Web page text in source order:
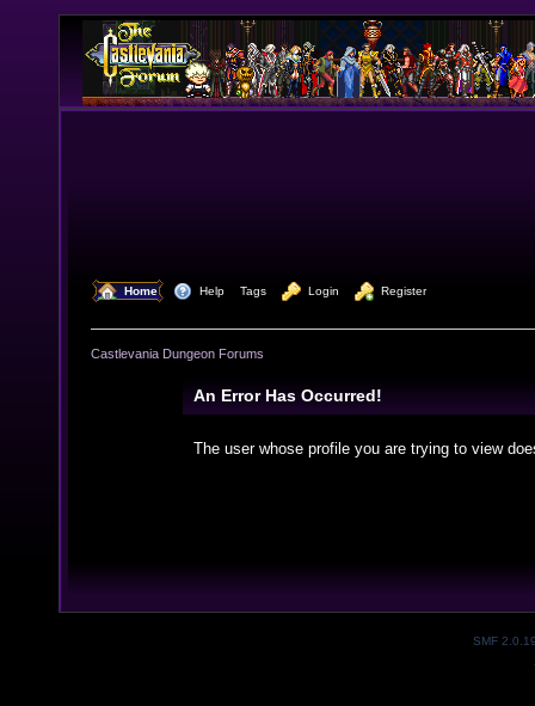
Home Help Tags Login Register
Castlevania Dungeon Forums
An Error Has Occurred!
The user whose profile you are trying to view
SMF